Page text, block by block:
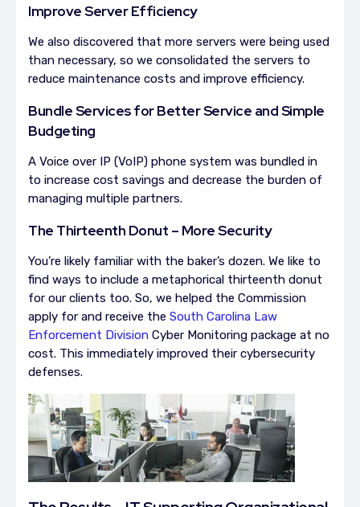
Improve Server Efficiency
We also discovered that more servers were being used
than necessary, so we consolidated the servers to
reduce maintenance costs and improve efficiency.
Bundle Services for Better Service and Simple
Budgeting
A Voice over IP (VoIP) phone system was bundled in
to increase cost savings and decrease the burden of
managing multiple partners.
The Thirteenth Donut – More Security
You’re likely familiar with the baker’s dozen. We like to
find ways to include a metaphorical thirteenth donut
for our clients too. So, we helped the Commission
apply for and receive the South Carolina Law
Enforcement Division Cyber Monitoring package at no
cost. This immediately improved their cybersecurity
defenses.